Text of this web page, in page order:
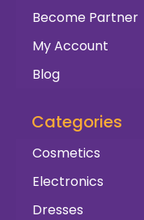
Become Partner
My Account
Blog
Categories
Cosmetics
Electronics
Dresses